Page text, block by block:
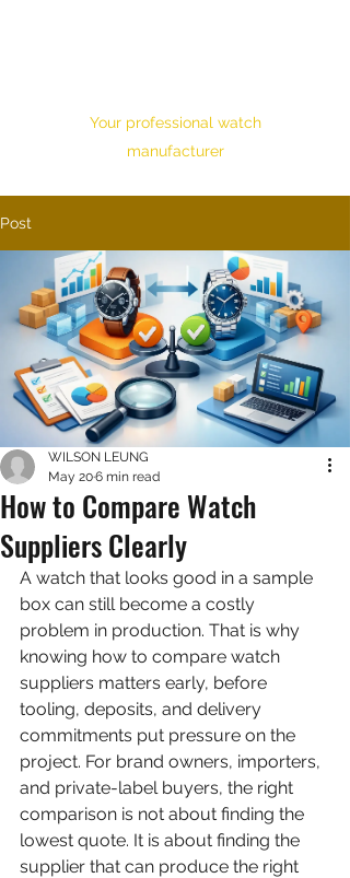
Your professional watch
manufacturer
Post
How to Compare Watch
Suppliers Clearly
WILSON LEUNG
May 206 min read
A watch that looks good in a sample
box can still become a costly
problem in production. That is why
knowing how to compare watch
suppliers matters early, before
tooling, deposits, and delivery
commitments put pressure on the
project. For brand owners, importers,
and private-label buyers, the right
comparison is not about finding the
lowest quote. It is about finding the
supplier that can produce the right